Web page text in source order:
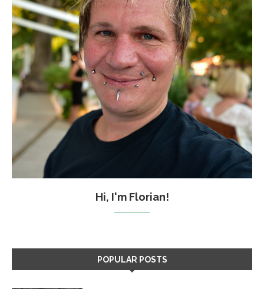
Hi, I'm Florian!
POPULAR POSTS